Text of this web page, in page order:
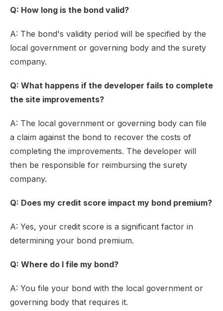
Q: How long is the bond valid?
A: The bond's validity period will be specified by the
local government or governing body and the surety
company.
Q: What happens if the developer fails to complete
the site improvements?
A: The local government or governing body can file
a claim against the bond to recover the costs of
completing the improvements. The developer will
then be responsible for reimbursing the surety
company.
Q: Does my credit score impact my bond premium?
A: Yes, your credit score is a significant factor in
determining your bond premium.
Q: Where do I file my bond?
A: You file your bond with the local government or
governing body that requires it.